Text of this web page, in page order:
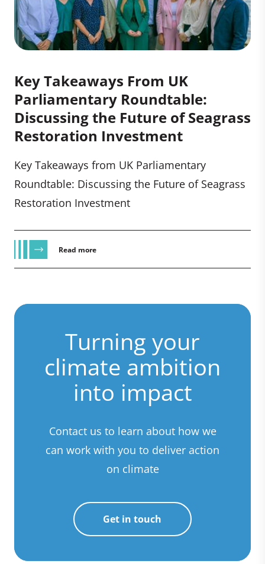
Key Takeaways From UK
Parliamentary Roundtable:
Discussing the Future of Seagrass
Restoration Investment
Key Takeaways from UK Parliamentary
Roundtable: Discussing the Future of Seagrass
Restoration Investment
Read more
Turning your
climate ambition
into impact
Contact us to learn about how we
can work with you to deliver action
on climate
Get in touch